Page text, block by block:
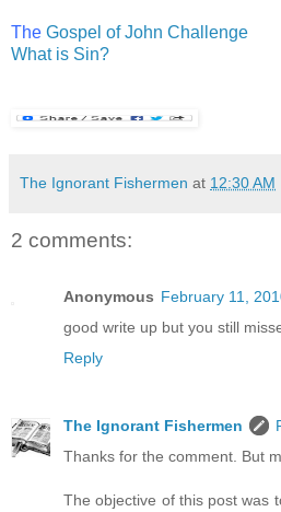
The Gospel of John Challenge
What is Sin?
The Ignorant Fishermen at 12:30 AM
2 comments:
Anonymous February 11,
good write up but you still
Reply
The Ignorant Fishermen
Thanks for the comment. But
The objective of this post was